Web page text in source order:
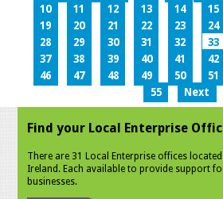
10
11 12 13 14 15
19
20 21 22 23 24
28
29 30 31 32 33
37
38 39 40 41 42
46
47 48 49 50 51
55
Next
Find your Local Enterprise
There are 31 Local Enterprise offices
Ireland. Each available to provide support
businesses.